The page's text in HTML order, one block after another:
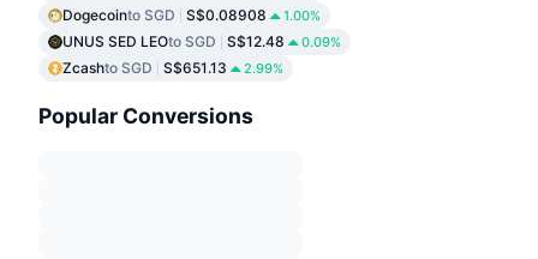
Dogecointo SGD S$0.08908 1.00%
UNUS SED LEOto SGD S$12.48 0.09%
Zcashto SGD S$651.13 2.99%
Popular Conversions